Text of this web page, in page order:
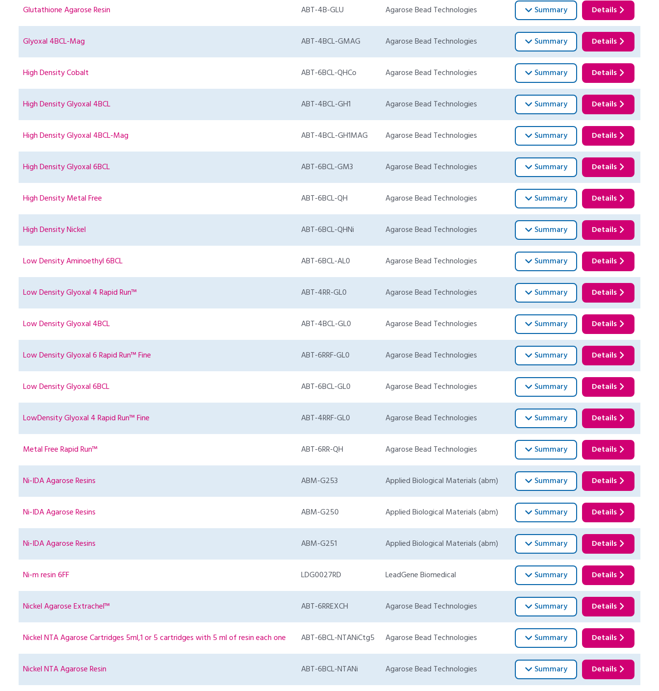
Glutathione Agarose Resin ABT-4B-GLU Agarose Bead Technologies Summary Details
Glyoxal 4BCL-Mag ABT-4BCL-GMAG Agarose Bead Technologies Summary Details
High Density Cobalt ABT-6BCL-QHCo Agarose Bead Technologies Summary Details
High Density Glyoxal 4BCL ABT-4BCL-GH1 Agarose Bead Technologies Summary Details
High Density Glyoxal 4BCL-Mag ABT-4BCL-GH1MAG Agarose Bead Technologies Summary Details
High Density Glyoxal 6BCL ABT-6BCL-GM3 Agarose Bead Technologies Summary Details
High Density Metal Free ABT-6BCL-QH Agarose Bead Technologies Summary Details
High Density Nickel ABT-6BCL-QHNi Agarose Bead Technologies Summary Details
Low Density Aminoethyl 6BCL ABT-6BCL-AL0 Agarose Bead Technologies Summary Details
Low Density Glyoxal 4 Rapid Run™ ABT-4RR-GL0 Agarose Bead Technologies Summary Details
Low Density Glyoxal 4BCL ABT-4BCL-GL0 Agarose Bead Technologies Summary Details
Low Density Glyoxal 6 Rapid Run™ Fine ABT-6RRF-GL0 Agarose Bead Technologies Summary Details
Low Density Glyoxal 6BCL ABT-6BCL-GL0 Agarose Bead Technologies Summary Details
LowDensity Glyoxal 4 Rapid Run™ Fine ABT-4RRF-GL0 Agarose Bead Technologies Summary Details
Metal Free Rapid Run™ ABT-6RR-QH Agarose Bead Technologies Summary Details
Ni-IDA Agarose Resins ABM-G253 Applied Biological Materials (abm) Summary Details
Ni-IDA Agarose Resins ABM-G250 Applied Biological Materials (abm) Summary Details
Ni-IDA Agarose Resins ABM-G251 Applied Biological Materials (abm) Summary Details
Ni-m resin 6FF LDG0027RD LeadGene Biomedical Summary Details
Nickel Agarose Extrachel™ ABT-6RREXCH Agarose Bead Technologies Summary Details
Nickel NTA Agarose Cartridges 5ml,1 or 5 cartridges with 5 ml of resin each one ABT-6BCL-NTANiCtg5 Agarose Bead Technologies Summary Details
Nickel NTA Agarose Resin ABT-6BCL-NTANi Agarose Bead Technologies Summary Details